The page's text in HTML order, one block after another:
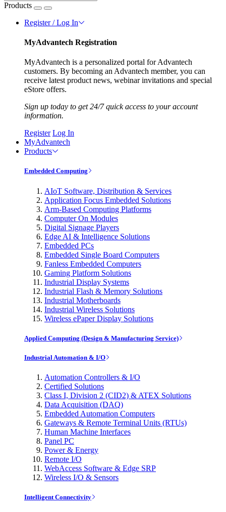
Products
Register / Log In
MyAdvantech Registration
MyAdvantech is a personalized portal for Advantech
customers. By becoming an Advantech member, you can
receive latest product news, webinar invitations and special
eStore offers.
Sign up today to get 24/7 quick access to your account
information.
Register Log In
MyAdvantech
Products
Embedded Computing
AIoT Software, Distribution & Services
Application Focus Embedded Solutions
Arm-Based Computing Platforms
Computer On Modules
Digital Signage Players
Edge AI & Intelligence Solutions
Embedded PCs
Embedded Single Board Computers
Fanless Embedded Computers
Gaming Platform Solutions
Industrial Display Systems
Industrial Flash & Memory Solutions
Industrial Motherboards
Industrial Wireless Solutions
Wireless ePaper Display Solutions
Applied Computing (Design & Manufacturing Service)
Industrial Automation & I/O
Automation Controllers & I/O
Certified Solutions
Class I, Division 2 (CID2) & ATEX Solutions
Data Acquisition (DAQ)
Embedded Automation Computers
Gateways & Remote Terminal Units (RTUs)
Human Machine Interfaces
Panel PC
Power & Energy
Remote I/O
WebAccess Software & Edge SRP
Wireless I/O & Sensors
Intelligent Connectivity